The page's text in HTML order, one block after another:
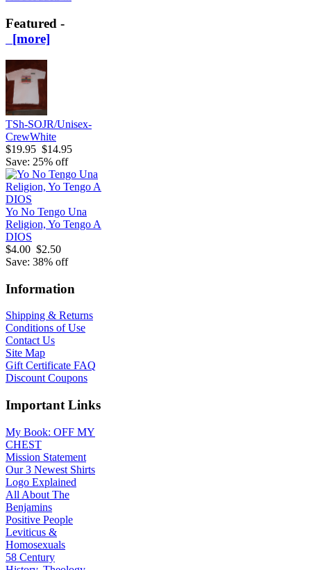
Featured -
[more]
TSh-SOJR/Unisex-
CrewWhite
$19.95 $14.95
Save: 25% off
Yo No Tengo Una
Religion, Yo Tengo A
DIOS
$4.00 $2.50
Save: 38% off
Information
Shipping & Returns
Conditions of Use
Contact Us
Site Map
Gift Certificate FAQ
Discount Coupons
Important Links
My Book: OFF MY
CHEST
Mission Statement
Our 3 Newest Shirts
Logo Explained
All About The
Benjamins
Positive People
Leviticus &
Homosexuals
58 Century